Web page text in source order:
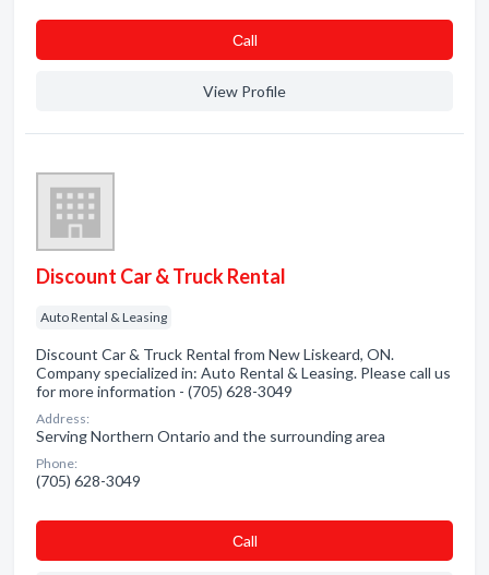
Сall
View Profile
Discount Car & Truck Rental
Auto Rental & Leasing
Discount Car & Truck Rental from New Liskeard, ON.
Company specialized in: Auto Rental & Leasing. Please call us
for more information - (705) 628-3049
Address:
Serving Northern Ontario and the surrounding area
Phone:
(705) 628-3049
Сall